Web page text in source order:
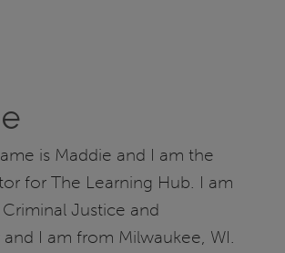
is Maddie and I am the
for The Learning Hub. I am
Justice and
and I am from Milwaukee, WI.